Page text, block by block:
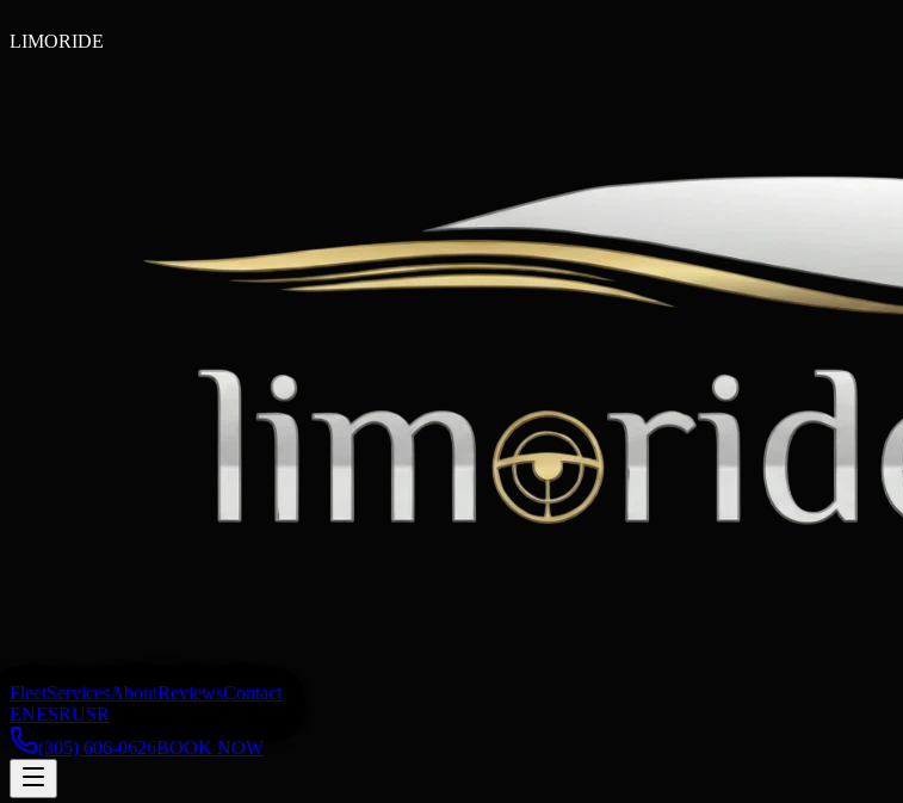
LIMORIDE
FleetServicesAboutReviewsContact
ENESRUSR
(305) 606-0626BOOK NOW